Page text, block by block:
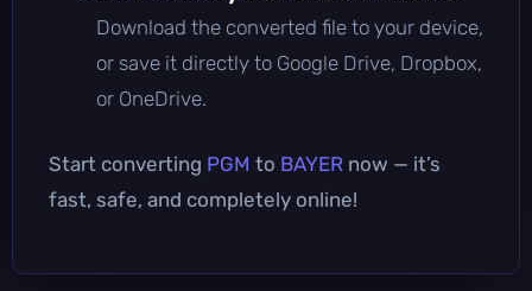
Download the converted file to your device,
or save it directly to Google Drive, Dropbox,
or OneDrive.
Start converting PGM to BAYER now — it’s
fast, safe, and completely online!